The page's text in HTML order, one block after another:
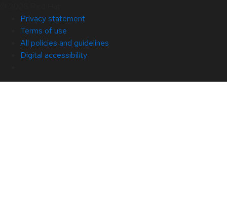
Privacy statement
Terms of use
All policies and guidelines
Digital accessibility